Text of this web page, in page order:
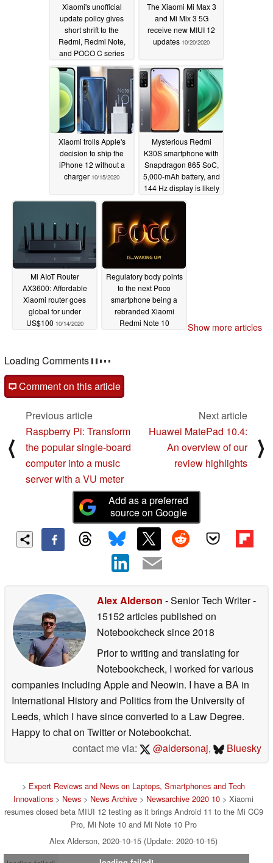
Xiaomi's unofficial
update policy gives
short shrift to the
Redmi, Redmi Note,
and POCO C series
10/26/2020
The Xiaomi Mi Max 3
and Mi Mix 3 5G
receive new MIUI 12
updates 10/20/2020
Xiaomi trolls Apple's
decision to ship the
iPhone 12 without a
charger 10/15/2020
Mysterious Redmi
K30S smartphone with
Snapdragon 865 SoC,
5,000-mAh battery, and
144 Hz display is likely
a rebadged Xiaomi Mi
Mi AIoT Router
AX3600: Affordable
Xiaomi router goes
global for under
US$100 10/14/2020
Regulatory body points
to the next Poco
smartphone being a
rebranded Xiaomi
Redmi Note 10
Show more articles
Loading Comments
Comment on this article
⟨
Previous article
Raspberry Pi: Transform
the popular single-board
computer into a music
server with a VU meter
Next article
Huawei MatePad 10.4:
An overview of our
review highlights
⟩
Add as a preferred
source on Google
Alex Alderson - Senior Tech Writer-
15152 articles published on
Notebookchecksince 2018
Prior to writing and translating for
Notebookcheck, I worked for various
companies including Apple and Neowin. I have a BA in
International History and Politics from the University of
Leeds, which I have since converted to a Law Degree.
Happy to chat on Twitter or Notebookchat.
contact me via:
@aldersonaj, Bluesky
> Expert Reviews and News on Laptops, Smartphones and Tech
Innovations > News > News Archive > Newsarchive 2020 10 > Xiaomi
resumes closed beta MIUI 12 testing as it brings Android 11 to the Mi CC9
Pro, Mi Note 10 and Mi Note 10 Pro
Alex Alderson, 2020-10-15 (Update: 2020-10-15)